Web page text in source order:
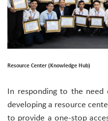
Resource Center (Knowledge Hub)
In responding to the
developing a resource
to provide a one-stop